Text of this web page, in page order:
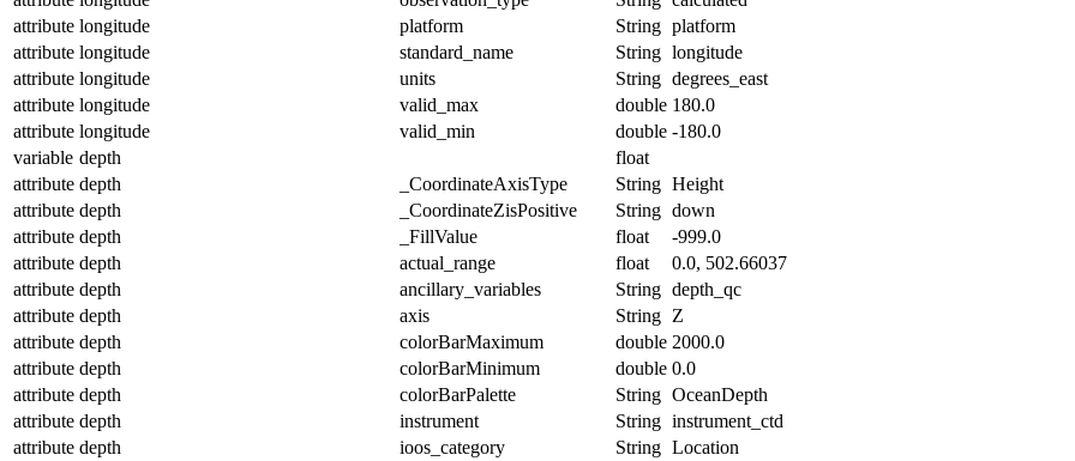
attribute longitude platform String platform
attribute longitude standard_name String longitude
attribute longitude units String degrees_east
attribute longitude valid_max double 180.0
attribute longitude valid_min double -180.0
variable depth
float
attribute depth _CoordinateAxisType String Height
attribute depth _CoordinateZisPositive String down
attribute depth _FillValue float
-999.0
attribute depth actual_range float
0.0, 502.66037
attribute depth ancillary_variables String depth_qc
attribute depth axis String Z
attribute depth colorBarMaximum double 2000.0
attribute depth colorBarMinimum double 0.0
attribute depth colorBarPalette String OceanDepth
attribute depth instrument String instrument_ctd
attribute depth ioos_category String Location